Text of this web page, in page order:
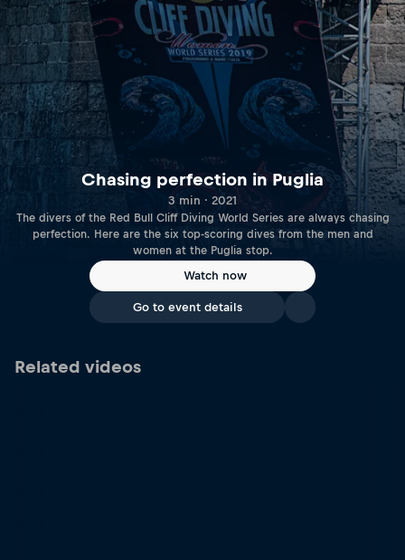
Chasing perfection in Puglia
3 min · 2021
The divers of the Red Bull Cliff Diving World Series are always chasing
perfection. Here are the six top-scoring dives from the men and
women at the Puglia stop.
Watch now
Go to event details
Related videos